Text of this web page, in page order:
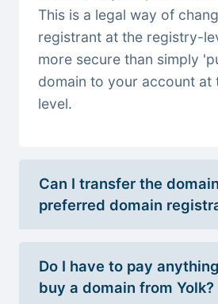
This is a legal way of
registrant at the registry-
more secure than simply
domain to your account at
level.
Can I transfer the
preferred domain
Do I have to pay
buy a domain from Yolk?